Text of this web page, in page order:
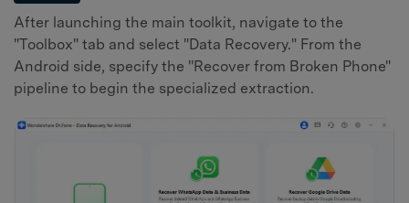
After launching the main toolkit, navigate to the
"Toolbox" tab and select "Data Recovery." From the
Android side, specify the "Recover from Broken Phone"
pipeline to begin the specialized extraction.